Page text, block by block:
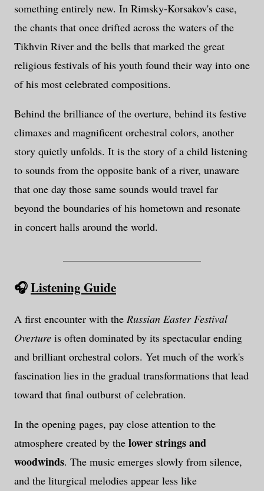
something entirely new. In Rimsky-Korsakov's case,
the chants that once drifted across the waters of the
Tikhvin River and the bells that marked the great
religious festivals of his youth found their way into one
of his most celebrated compositions.
Behind the brilliance of the overture, behind its festive
climaxes and magnificent orchestral colors, another
story quietly unfolds. It is the story of a child listening
to sounds from the opposite bank of a river, unaware
that one day those same sounds would travel far
beyond the boundaries of his hometown and resonate
in concert halls around the world.
🎧Listening Guide
A first encounter with the Russian Easter Festival
Overture is often dominated by its spectacular ending
and brilliant orchestral colors. Yet much of the work's
fascination lies in the gradual transformations that lead
toward that final outburst of celebration.
In the opening pages, pay close attention to the
atmosphere created by the lower strings and
woodwinds. The music emerges slowly from silence,
and the liturgical melodies appear less like